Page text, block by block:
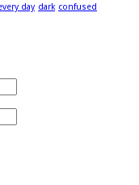
day dark confused